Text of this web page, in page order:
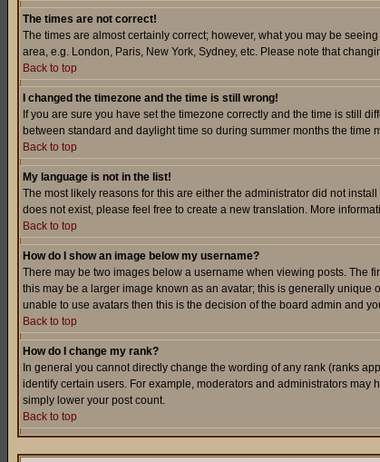
The times are not correct!
The times are almost certainly correct; however, what you may be
area, e.g. London, Paris, New York, Sydney, etc. Please note that
Back to top
I changed the timezone and the time is still wrong!
If you are sure you have set the timezone correctly and the time is still
between standard and daylight time so during summer months the time
Back to top
My language is not in the list!
The most likely reasons for this are either the administrator did not
does not exist, please feel free to create a new translation. More
Back to top
How do I show an image below my username?
There may be two images below a username when viewing posts. The
this may be a larger image known as an avatar; this is generally
unable to use avatars then this is the decision of the board admin and
Back to top
How do I change my rank?
In general you cannot directly change the wording of any rank (ranks
identify certain users. For example, moderators and administrators
simply lower your post count.
Back to top